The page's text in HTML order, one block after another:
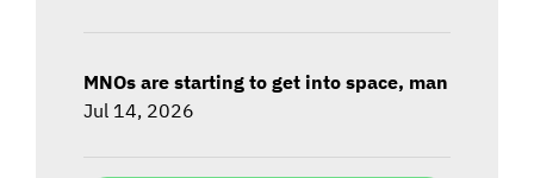
MNOs are starting to get into space, man
Jul 14, 2026